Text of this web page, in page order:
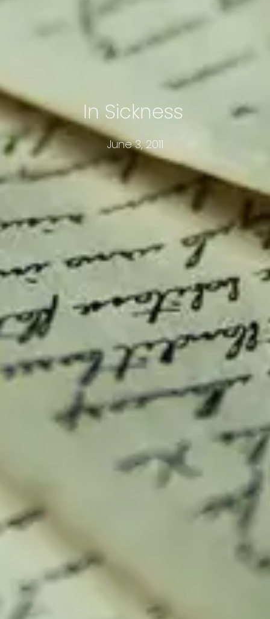
In Sickness
June 3, 2011